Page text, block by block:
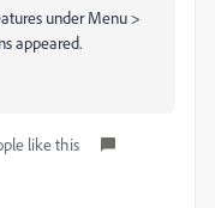
under Menu >
appeared.
like this